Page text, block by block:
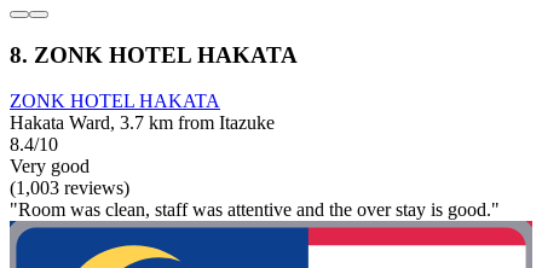
8. ZONK HOTEL HAKATA
ZONK HOTEL HAKATA
Hakata Ward, 3.7 km from Itazuke
8.4/10
Very good
(1,003 reviews)
"Room was clean, staff was attentive and the over stay is good."